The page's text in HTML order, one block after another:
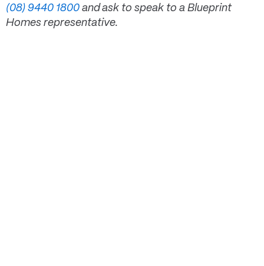
(08) 9440 1800 and ask to speak to a Blueprint
Homes representative.